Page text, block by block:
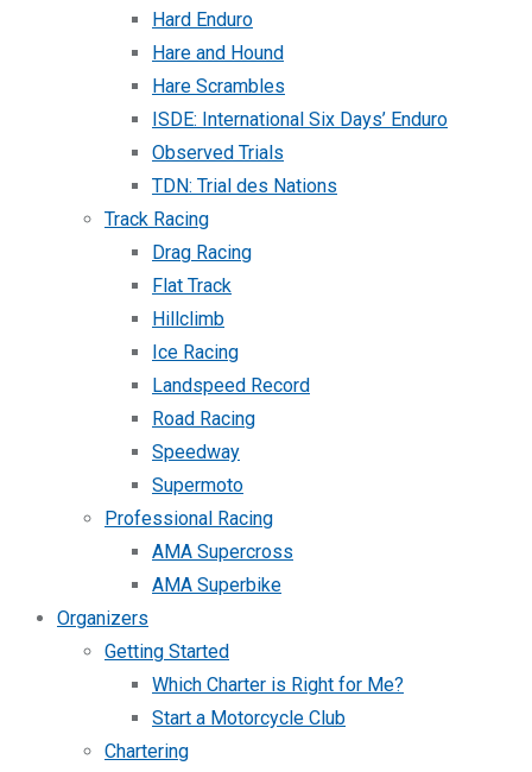
Hard Enduro
Hare and Hound
Hare Scrambles
ISDE: International Six Days’ Enduro
Observed Trials
TDN: Trial des Nations
Track Racing
Drag Racing
Flat Track
Hillclimb
Ice Racing
Landspeed Record
Road Racing
Speedway
Supermoto
Professional Racing
AMA Supercross
AMA Superbike
Organizers
Getting Started
Which Charter is Right for Me?
Start a Motorcycle Club
Chartering